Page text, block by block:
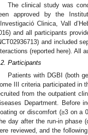
The clinical study was
approved by the
Clinica, Vall
and all participants
and included
(reported here). All
Participants
Patients with DGBI (both
III criteria participated in
from the outpatient
Department. Before
or discomfort (≥3 on a
day after the run-in phase
reviewed, and the